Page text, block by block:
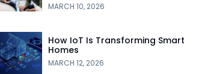
MARCH 10, 2026
How IoT Is Transforming Smart
Homes
MARCH 12, 2026